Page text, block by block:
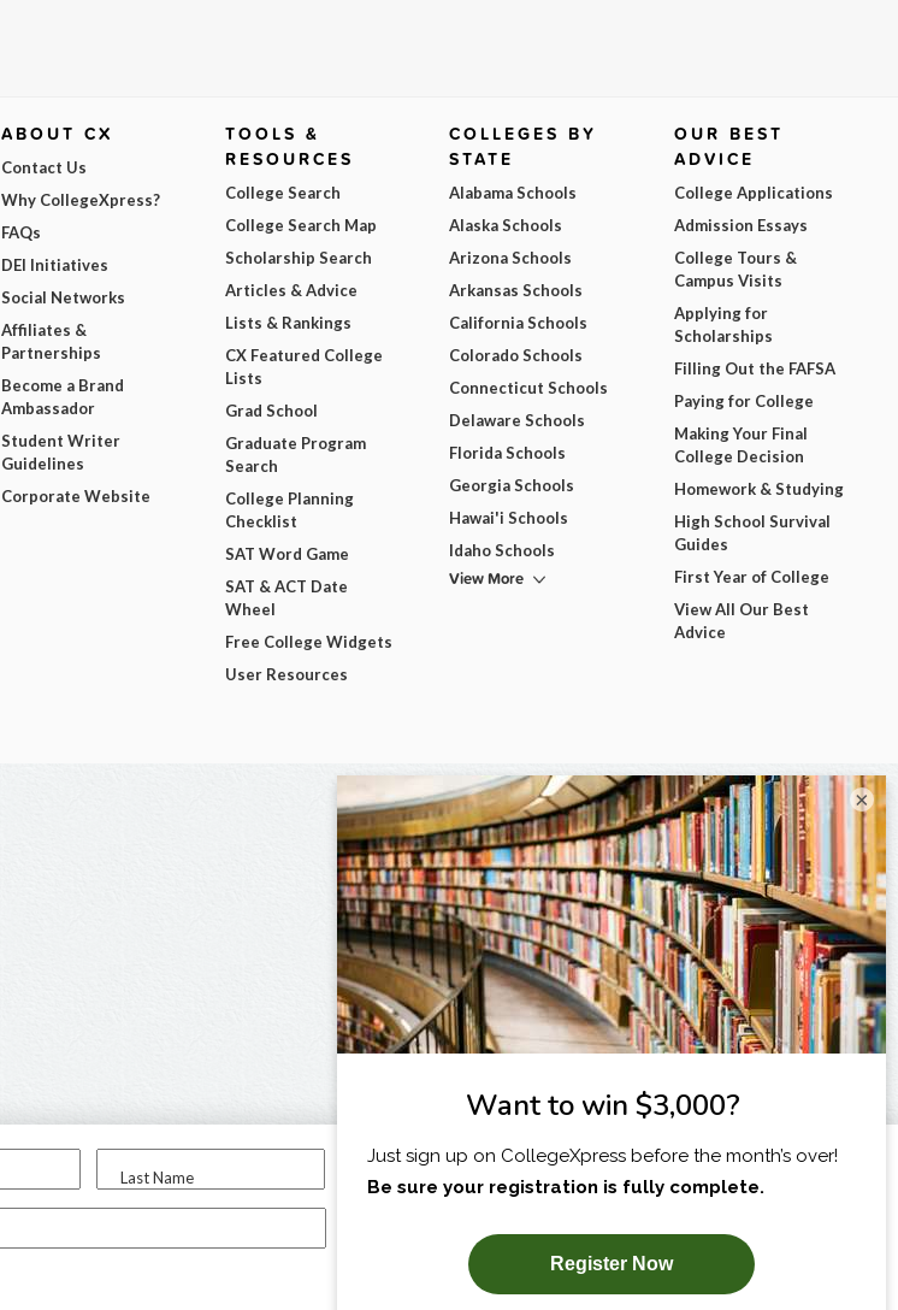
Last Name
I am...
SUBSCRIBE NOW!
ABOUT CX
Contact Us
Why CollegeXpress?
FAQs
DEI Initiatives
Social Networks
Affiliates &
Partnerships
Become a Brand
Ambassador
Student Writer
Guidelines
Corporate Website
TOOLS &
RESOURCES
College Search
College Search Map
Scholarship Search
Articles & Advice
Lists & Rankings
CX Featured College
Lists
Grad School
Graduate Program
Search
College Planning
Checklist
SAT Word Game
SAT & ACT Date
Wheel
Free College Widgets
User Resources
COLLEGES BY
STATE
Alabama Schools
Alaska Schools
Arizona Schools
Arkansas Schools
California Schools
Colorado Schools
Connecticut Schools
Delaware Schools
Florida Schools
Georgia Schools
Hawai'i Schools
Idaho Schools
View More
OUR BEST
ADVICE
College Applications
Admission Essays
College Tours &
Campus Visits
Applying for
Scholarships
Filling Out the FAFSA
Paying for College
Making Your Final
College Decision
Homework & Studying
High School Survival
Guides
First Year of College
View All Our Best
Advice
×